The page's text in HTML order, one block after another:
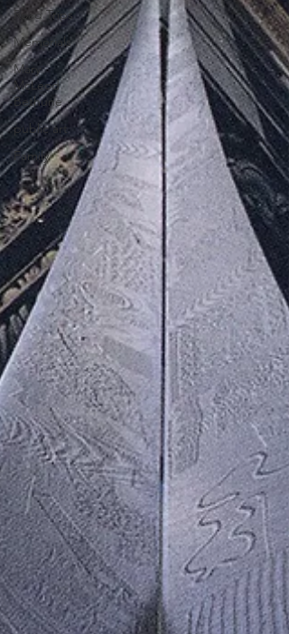
Road Trips
Memorials
Mary
McLeod
Bethune
public art
Family